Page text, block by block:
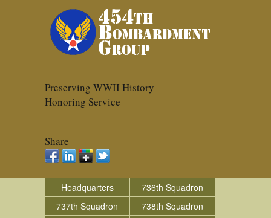
Preserving WWII History
Honoring Service
Share
Headquarters
736th Squadron
737th Squadron
738th Squadron